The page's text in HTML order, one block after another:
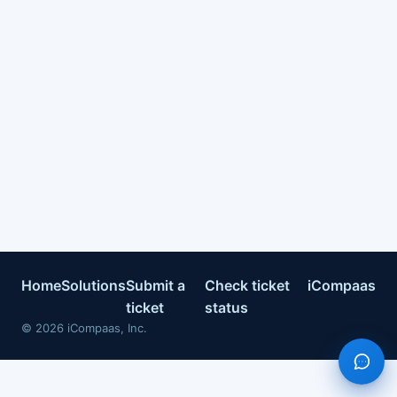
HomeSolutionsSubmit a
ticket
Check ticket
status
iCompaas
© 2026 iCompaas, Inc.